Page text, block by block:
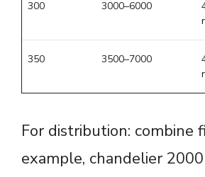
300 3000–6000
350 3500–7000
For distribution: combine
example, chandelier